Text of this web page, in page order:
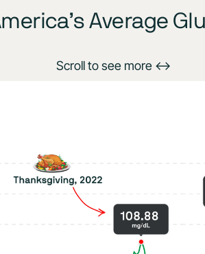
Average
Scroll to see more ↔